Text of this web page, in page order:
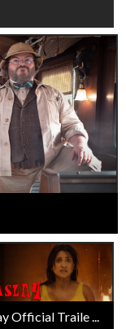
Official Traile ...